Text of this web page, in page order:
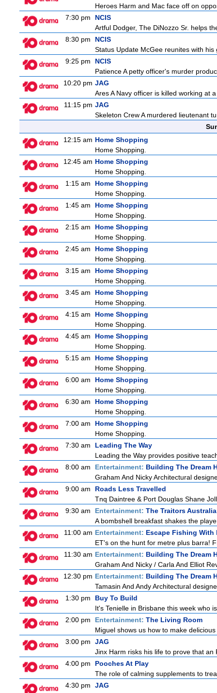
Heroes Harm and Mac face off on
7:30 pm
NCIS
Artful Dodger, The DiNozzo Sr. helps
8:30 pm
NCIS
Status Update McGee reunites with
9:25 pm
NCIS
Patience A petty officer's murder
10:20 pm JAG
Ares A Navy officer is killed working at
11:15 pm JAG
Skeleton Crew A murdered lieutenant
12:15 am Home Shopping
Home Shopping.
12:45 am Home Shopping
Home Shopping.
1:15 am
Home Shopping
Home Shopping.
1:45 am
Home Shopping
Home Shopping.
2:15 am
Home Shopping
Home Shopping.
2:45 am
Home Shopping
Home Shopping.
3:15 am
Home Shopping
Home Shopping.
3:45 am
Home Shopping
Home Shopping.
4:15 am
Home Shopping
Home Shopping.
4:45 am
Home Shopping
Home Shopping.
5:15 am
Home Shopping
Home Shopping.
6:00 am
Home Shopping
Home Shopping.
6:30 am
Home Shopping
Home Shopping.
7:00 am
Home Shopping
Home Shopping.
7:30 am
Leading The Way
Leading the Way provides positive
8:00 am
Entertainment: Building The Dream
Graham And Nicky Architectural
9:00 am
Roads Less Travelled
Tnq Daintree & Port Douglas Shane
9:30 am
Entertainment: The Traitors Australia
A bombshell breakfast shakes the
11:00 am Entertainment: Escape Fishing With
ET's on the hunt for metre plus barra!
11:30 am Entertainment: Building The Dream
Graham And Nicky / Carla And Elliot
12:30 pm Entertainment: Building The Dream
Tamasin And Andy Architectural
1:30 pm
Buy To Build
It's Tenielle in Brisbane this week who
2:00 pm
Entertainment: The Living Room
Miguel shows us how to make
3:00 pm
JAG
Jinx Harm risks his life to prove that
4:00 pm
Pooches At Play
The role of calming supplements to
4:30 pm
JAG